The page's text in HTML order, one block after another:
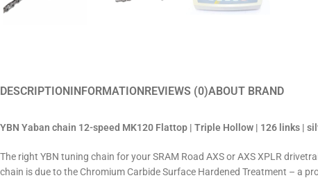
DESCRIPTION INFORMATION REVIEWS (0)ABOUT BRAND
YBN Yaban chain 12-speed MK120 Flattop | Triple Hollow | 126 links |
The right YBN tuning chain for your SRAM Road AXS or AXS XPLR
chain is due to the Chromium Carbide Surface Hardened Treatment – a